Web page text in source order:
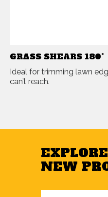
GRASS SHEARS 180°
Ideal for trimming lawn
can’t reach.
NEW